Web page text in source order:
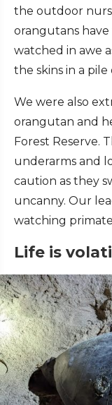
the outdoor
orangutans have
watched in awe
the skins in a
We were also
orangutan and
Forest Reserve.
underarms and
caution as they
uncanny. Our
watching
Life is